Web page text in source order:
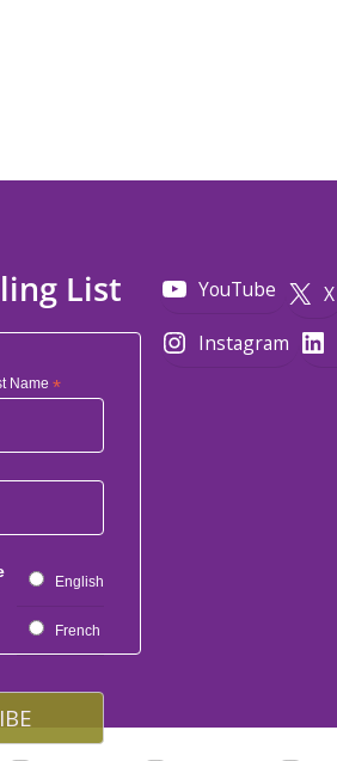
List
Name *
English
French
YouTube X
Instagram